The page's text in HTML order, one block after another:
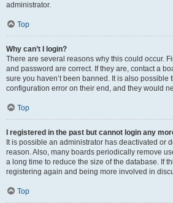
administrator.
Top
Why can’t I login?
There are several reasons why this could occur.
and password are correct. If they are, contact a
sure you haven’t been banned. It is also possible
configuration error on their end, and they would
Top
I registered in the past but cannot login any
It is possible an administrator has deactivated or
reason. Also, many boards periodically remove
a long time to reduce the size of the database. If
registering again and being more involved in
Top